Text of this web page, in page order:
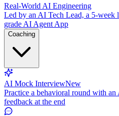
Real-World AI Engineering
Led by an AI Tech Lead, a 5-week
grade AI Agent App
Coaching
AI Mock InterviewNew
Practice a behavioral round with
feedback at the end